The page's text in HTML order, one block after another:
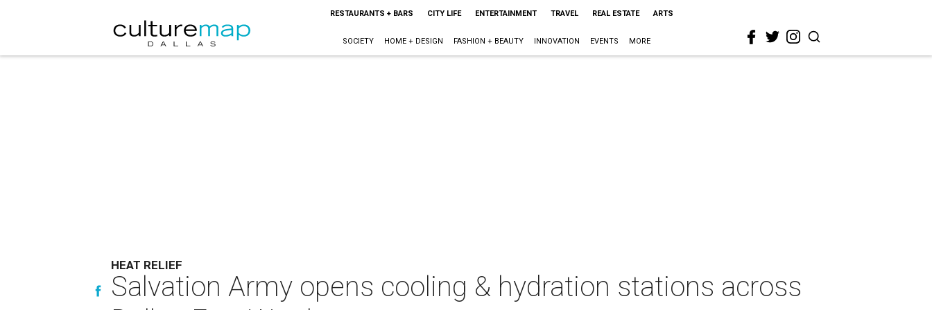
RESTAURANTS + BARS CITY LIFE ENTERTAINMENT TRAVEL REAL ESTATE ARTS
SOCIETY HOME + DESIGN FASHION + BEAUTY INNOVATION EVENTS MORE
HEAT RELIEF
Salvation Army opens cooling & hydration stations across